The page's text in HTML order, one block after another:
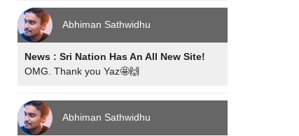
Abhiman Sathwidhu
News : Sri Nation Has An All New Site!
OMG. Thank you Yaz🤩🙌
Abhiman Sathwidhu